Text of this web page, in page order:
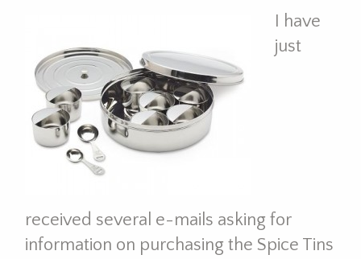
I have
just
received several e-mails asking for
information on purchasing the Spice Tins